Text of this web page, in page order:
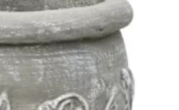
options
may
be
chosen
on
the